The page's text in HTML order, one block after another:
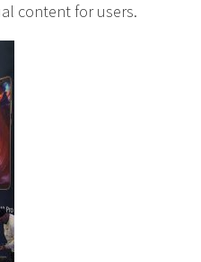
content for users.